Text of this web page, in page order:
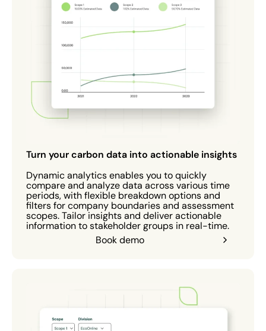
Turn your carbon data into actionable insights
Dynamic analytics enables you to quickly
compare and analyze data across various time
periods, with flexible breakdown options and
filters for company boundaries and assessment
scopes. Tailor insights and deliver actionable
information to stakeholder groups in real-time.
Book demo